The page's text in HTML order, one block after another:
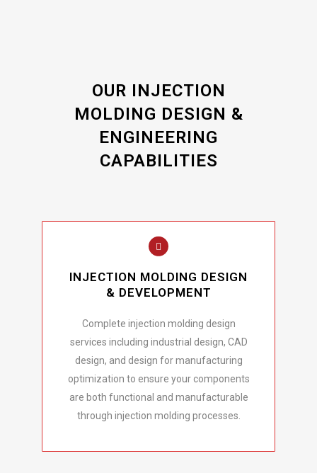
OUR INJECTION
MOLDING DESIGN &
ENGINEERING
CAPABILITIES
INJECTION MOLDING DESIGN
& DEVELOPMENT
Complete injection molding design
services including industrial design, CAD
design, and design for manufacturing
optimization to ensure your components
are both functional and manufacturable
through injection molding processes.